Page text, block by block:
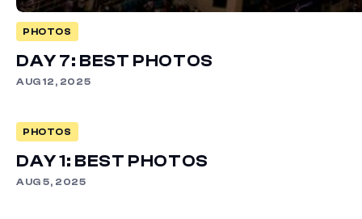
PHOTOS
DAY 7: BEST PHOTOS
AUG 12, 2025
PHOTOS
DAY 1: BEST PHOTOS
AUG 5, 2025